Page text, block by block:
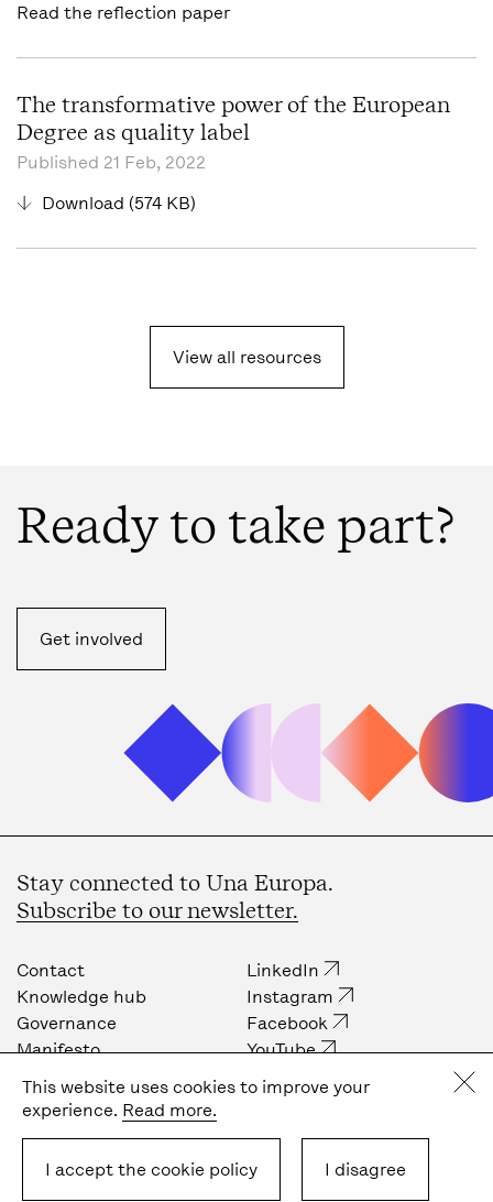
Read the reflection paper
The transformative power of the European
Degree as quality label
Published 21 Feb, 2022
Download (574 KB)
View all resources
Ready to take part?
Get involved
Stay connected to Una Europa.
Subscribe to our newsletter.
Contact
Knowledge hub
Governance
Manifesto
Job opportunities
Press
Privacy policy
Terms & Conditions
LinkedIn
Instagram
Facebook
YouTube
Internal community
This website uses cookies to improve your
experience. Read more.
I accept the cookie policy I disagree